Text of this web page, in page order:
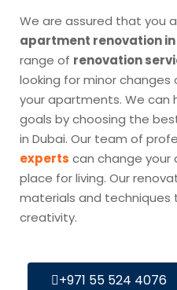
We are assured that you
apartment renovation in
range of renovation
looking for minor
your apartments. We can
goals by choosing the
in Dubai. Our team of
experts can change
place for living. Our
materials and
creativity.
+971 55 524 4076